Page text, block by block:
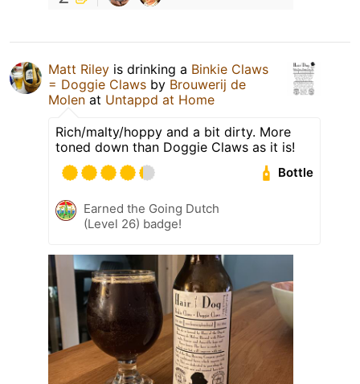
Matt Riley is drinking a Binkie Claws
= Doggie Claws by Brouwerij de
Molen at Untappd at Home
Rich/malty/hoppy and a bit dirty. More
toned down than Doggie Claws as it is!
Bottle
Earned the Going Dutch
(Level 26) badge!